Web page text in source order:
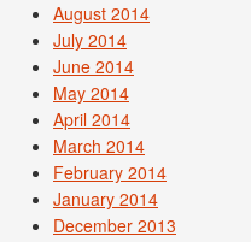
August 2014
July 2014
June 2014
May 2014
April 2014
March 2014
February 2014
January 2014
December 2013